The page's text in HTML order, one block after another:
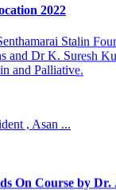
and Dr K. Suresh
and Palliative.
, Asan ...